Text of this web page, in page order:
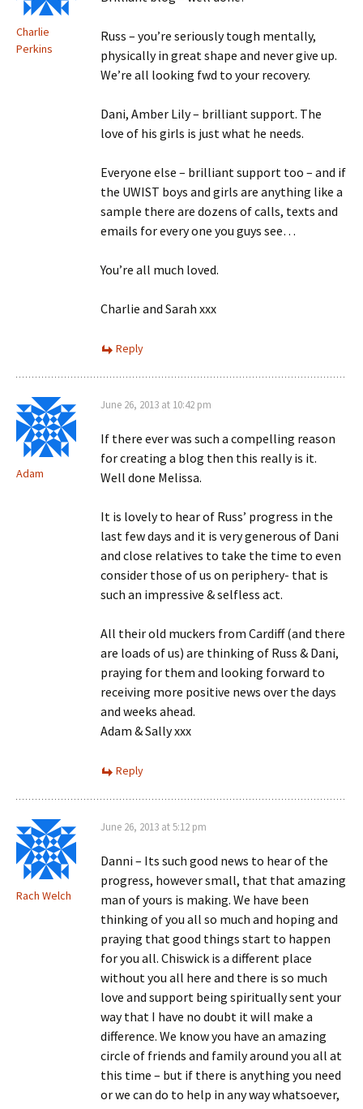
Charlie
Perkins
Russ – you’re seriously tough mentally,
physically in great shape and never give up.
We’re all looking fwd to your recovery.
Dani, Amber Lily – brilliant support. The
love of his girls is just what he needs.
Everyone else – brilliant support too – and if
the UWIST boys and girls are anything like a
sample there are dozens of calls, texts and
emails for every one you guys see…
You’re all much loved.
Charlie and Sarah xxx
Reply
Adam
June 26, 2013 at 10:42 pm
If there ever was such a compelling reason
for creating a blog then this really is it.
Well done Melissa.
It is lovely to hear of Russ’ progress in the
last few days and it is very generous of Dani
and close relatives to take the time to even
consider those of us on periphery- that is
such an impressive & selfless act.
All their old muckers from Cardiff (and there
are loads of us) are thinking of Russ & Dani,
praying for them and looking forward to
receiving more positive news over the days
and weeks ahead.
Adam & Sally xxx
Reply
Rach Welch
June 26, 2013 at 5:12 pm
Danni – Its such good news to hear of the
progress, however small, that that amazing
man of yours is making. We have been
thinking of you all so much and hoping and
praying that good things start to happen
for you all. Chiswick is a different place
without you all here and there is so much
love and support being spiritually sent your
way that I have no doubt it will make a
difference. We know you have an amazing
circle of friends and family around you all at
this time – but if there is anything you need
or we can do to help in any way whatsoever,